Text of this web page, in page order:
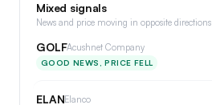
Mixed signals
News and price moving in opposite directions
GOLFAcushnet Company
GOOD NEWS, PRICE FELL
ELANElanco